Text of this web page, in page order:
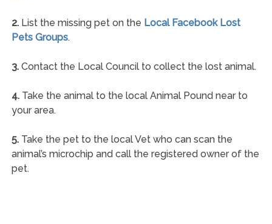
2.List the missing pet on the Local Facebook Lost
Pets Groups.
3.Contact the Local Council to collect the lost animal.
4.Take the animal to the local Animal Pound near to
your area.
5.Take the pet to the local Vet who can scan the
animal’s microchip and call the registered owner of the
pet.